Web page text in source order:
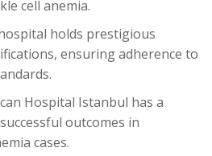
cell anemia.
holds prestigious
ensuring adherence to
Hospital Istanbul has a
outcomes in
cases.